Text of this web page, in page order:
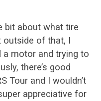
bit about what tire
outside of that, I
a motor and trying to
there’s good
Tour and I wouldn’t
appreciative for